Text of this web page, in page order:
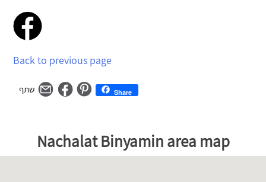
Back to previous page
Share
גוגל
על
Nachalat Binyamin area map